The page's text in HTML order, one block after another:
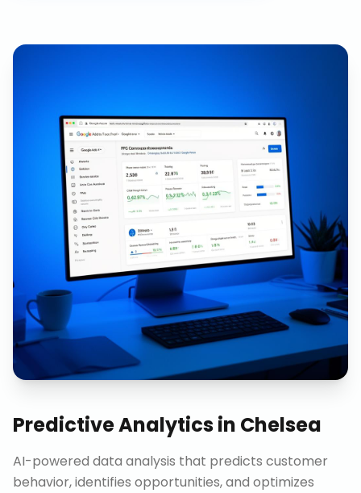
Predictive Analyticsin Chelsea
AI-powered data analysis that predicts customer
behavior, identifies opportunities, and optimizes